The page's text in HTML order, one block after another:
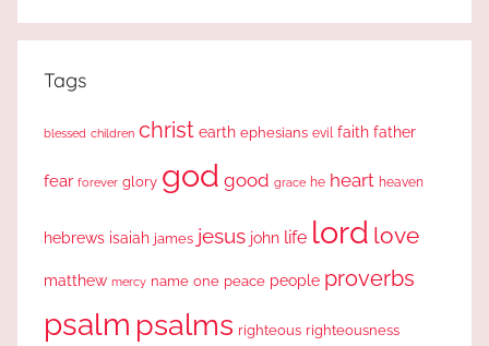
Tags
blessed children christ earth ephesians evil faith father
fear forever glory god good grace he heart heaven
hebrews isaiah james jesus john life lord love
matthew mercy name one peace people proverbs
psalm psalms righteous righteousness